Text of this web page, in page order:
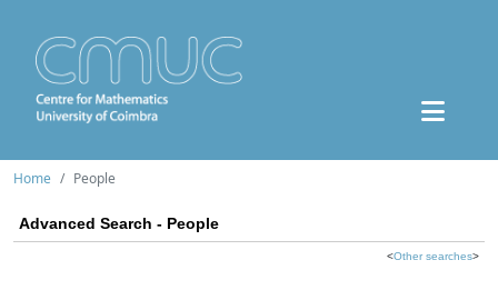
Home People
Advanced Search - People
<Other searches>